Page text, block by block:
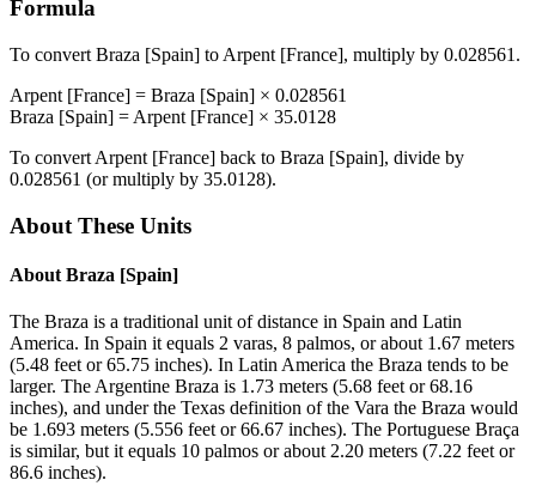
Formula
To convert Braza [Spain] to Arpent [France], multiply by 0.028561 .
Arpent [France] = Braza [Spain] × 0.028561
Braza [Spain] = Arpent [France] × 35.0128
To convert Arpent [France] back to Braza [Spain], divide by
0.028561 (or multiply by 35.0128).
About These Units
About Braza [Spain]
The Braza is a traditional unit of distance in Spain and Latin
America. In Spain it equals 2 varas, 8 palmos, or about 1.67 meters
(5.48 feet or 65.75 inches). In Latin America the Braza tends to be
larger. The Argentine Braza is 1.73 meters (5.68 feet or 68.16
inches), and under the Texas definition of the Vara the Braza would
be 1.693 meters (5.556 feet or 66.67 inches). The Portuguese Braça
is similar, but it equals 10 palmos or about 2.20 meters (7.22 feet or
86.6 inches).